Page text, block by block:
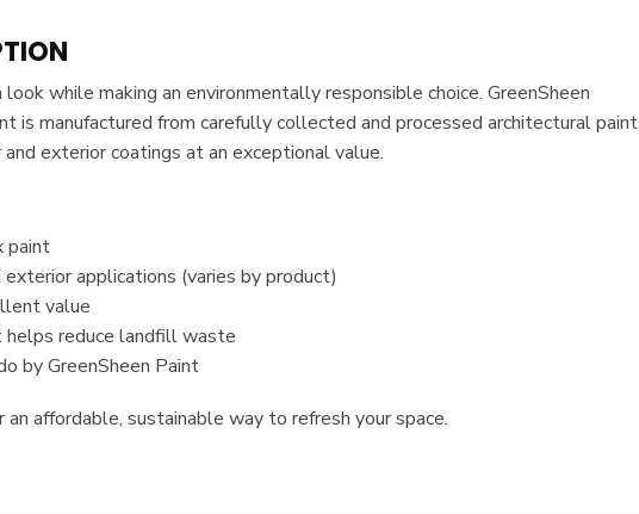
while making an environmentally responsible choice. GreenSheen
is manufactured from carefully collected and processed architectural paint
exterior coatings at an exceptional value.
paint
applications (varies by product)
value
helps reduce landfill waste
by GreenSheen Paint
an affordable, sustainable way to refresh your space.